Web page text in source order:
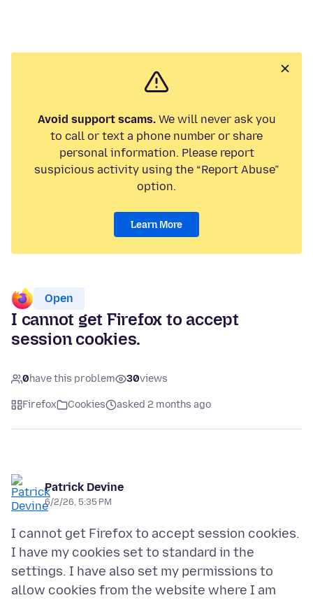
Avoid support scams.We will never ask you
to call or text a phone number or share
personal information. Please report
suspicious activity using the “Report Abuse”
option.
Learn More
Open
I cannot get Firefox to accept
session cookies.
0have this problem 30views
Firefox Cookies asked 2 months ago
Patrick Devine
6/2/26, 5:35 PM
I cannot get Firefox to accept session cookies.
I have my cookies set to standard in the
settings. I have also set my permissions to
allow cookies from the website where I am